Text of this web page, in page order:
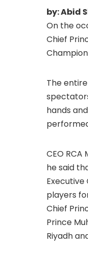
by: Abid
On the
Chief
The
hands
CEO
he said
players
Chief
Prince
Riyadh